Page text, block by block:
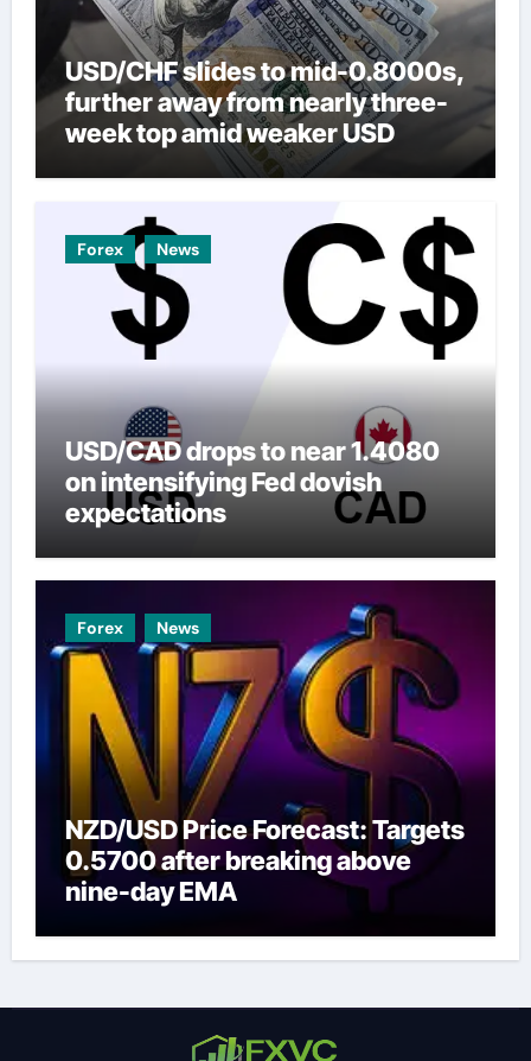
USD/CHF slides to mid-0.8000s,
further away from nearly three-
week top amid weaker USD
Forex News
USD/CAD drops to near 1.4080
on intensifying Fed dovish
expectations
Forex News
NZD/USD Price Forecast: Targets
0.5700 after breaking above
nine-day EMA